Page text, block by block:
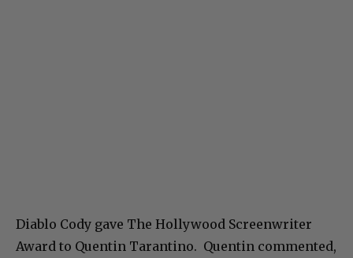
Diablo Cody gave The Hollywood Screenwriter
Award to Quentin Tarantino. Quentin commented,